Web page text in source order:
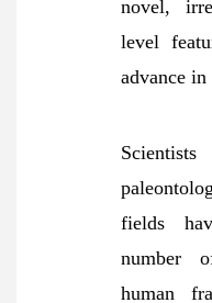
novel,
level
advance in
fields
number
human